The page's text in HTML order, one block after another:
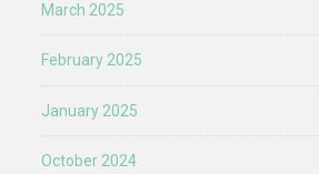
March 2025
February 2025
January 2025
October 2024